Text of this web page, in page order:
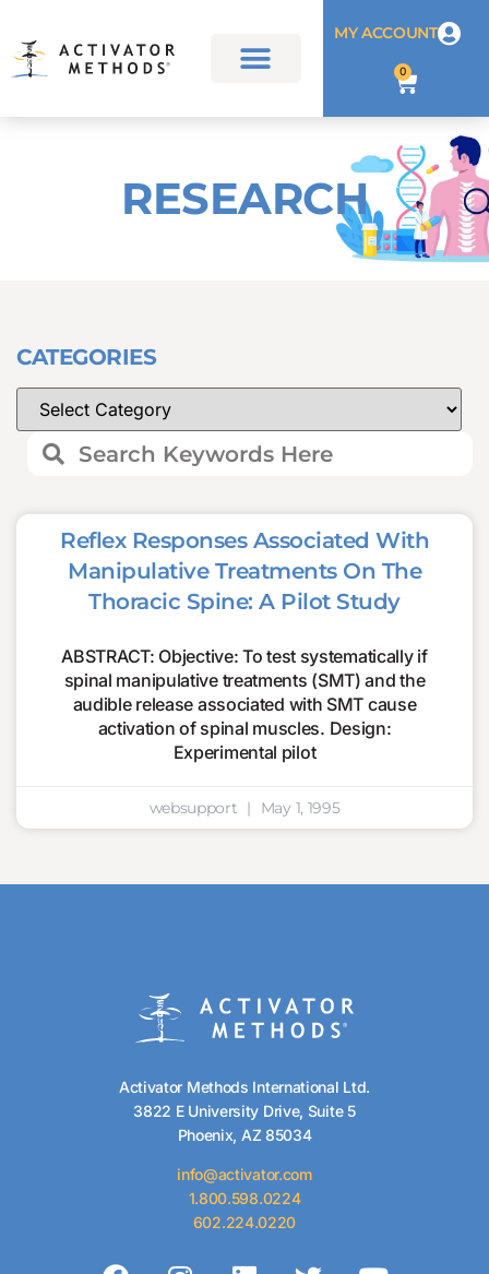
MY ACCOUNT
0
RESEARCH
CATEGORIES
Reflex Responses Associated With
Manipulative Treatments On The
Thoracic Spine: A Pilot Study
ABSTRACT: Objective: To test systematically if
spinal manipulative treatments (SMT) and the
audible release associated with SMT cause
activation of spinal muscles. Design:
Experimental pilot
websupport May 1, 1995
Activator Methods International Ltd.
3822 E University Drive, Suite 5
Phoenix, AZ 85034
info@activator.com
1.800.598.0224
602.224.0220